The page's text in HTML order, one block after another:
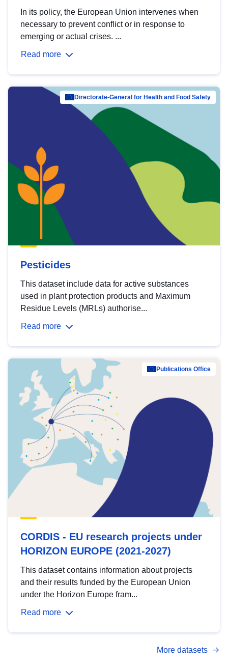
In its policy, the European Union intervenes when
necessary to prevent conflict or in response to
emerging or actual crises. ...
Read more
Directorate-General for Health and Food Safety
Pesticides
This dataset include data for active substances
used in plant protection products and Maximum
Residue Levels (MRLs) authorise...
Read more
Publications Office
CORDIS - EU research projects under
HORIZON EUROPE (2021-2027)
This dataset contains information about projects
and their results funded by the European Union
under the Horizon Europe fram...
Read more
More datasets